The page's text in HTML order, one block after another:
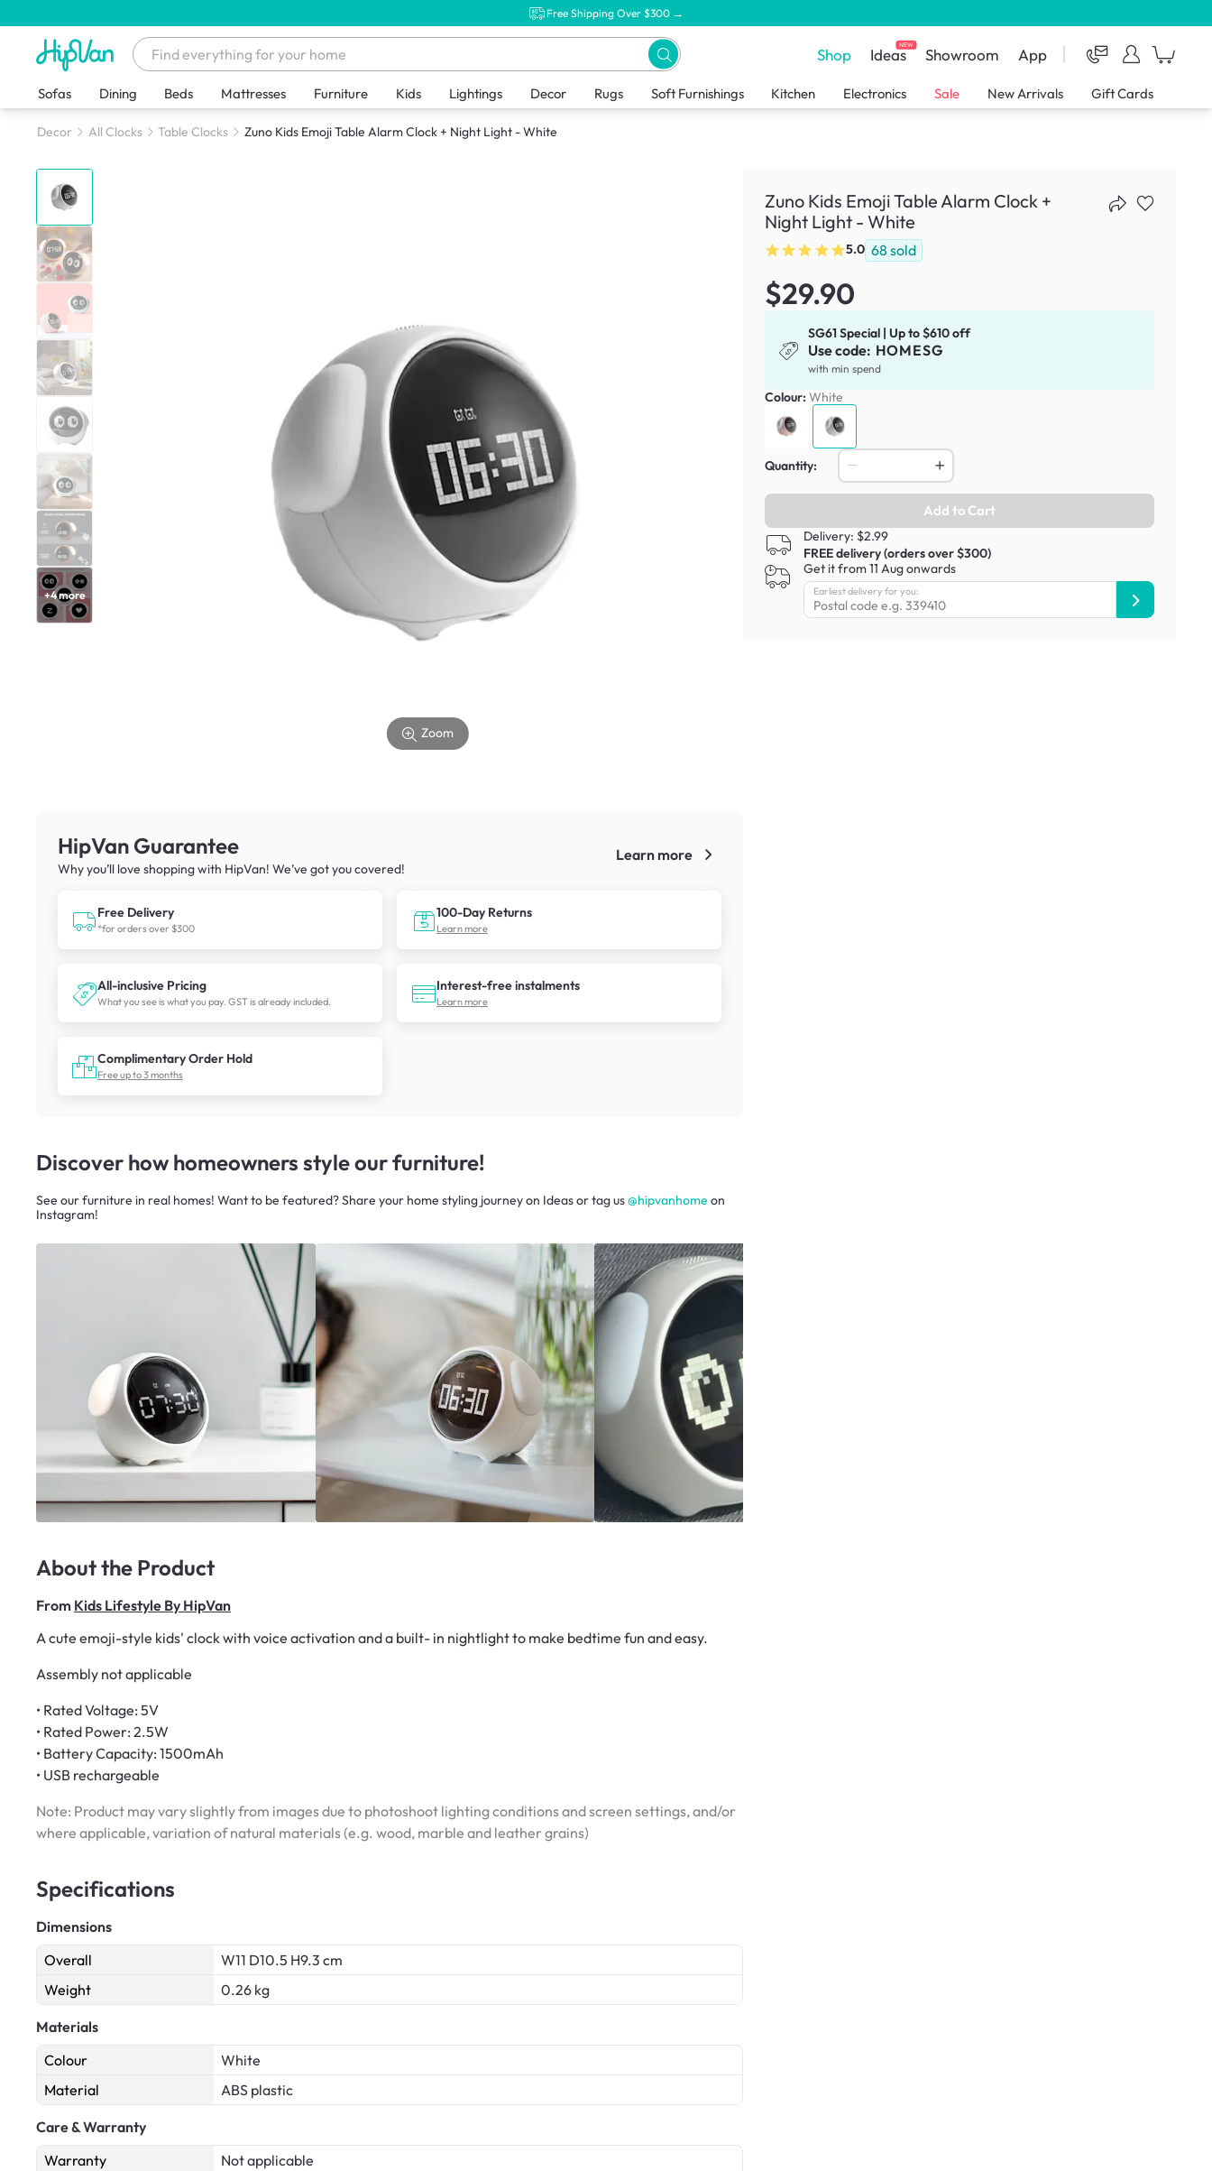
Free Shipping Over $300 →
Shop IdeasNEW Showroom App
Sofas Dining Beds Mattresses Furniture Kids Lightings Decor Rugs Soft Furnishings Kitchen Electronics Sale New Arrivals Gift Cards
Decor All Clocks Table Clocks Zuno Kids Emoji Table Alarm Clock + Night Light - White
+4more
Zoom
HipVan Guarantee
Why you’ll love shopping with HipVan! We’ve got you covered!
Learn more
Free Delivery
*for orders over $300
100-Day Returns
Learn more
All-inclusive Pricing
What you see is what you pay. GST is already included.
Interest-free instalments
Learn more
Complimentary Order Hold
Free up to 3 months
Discover how homeowners style our furniture!
See our furniture in real homes! Want to be featured? Share your home styling journeyon Ideasor tag us@hipvanhome on
Instagram!
About the Product
From Kids Lifestyle By HipVan
A cute emoji-style kids' clock with voice activation and a built- in nightlight to make bedtime fun and easy.
Assembly not applicable
• Rated Voltage: 5V
• Rated Power: 2.5W
• Battery Capacity: 1500mAh
• USB rechargeable
Note: Product may vary slightly from images due to photoshoot lighting conditions and screen settings, and/or
where applicable, variation of natural materials (e.g. wood, marble and leather grains)
Specifications
Dimensions
Overall
W11 D10.5 H9.3 cm
Weight
0.26 kg
Materials
Colour
White
Material
ABS plastic
Care & Warranty
Warranty
Not applicable
Zuno Kids Emoji Table Alarm Clock +
Night Light - White
5.0 68 sold
$29.90
SG61 Special | Up to $610 off
Use code: HOMESG
with min spend
Colour: White
Quantity:
Add to Cart
Delivery: $2.99
FREE delivery (orders over $300)
Get it from 11 Aug onwards
Earliest delivery for you: